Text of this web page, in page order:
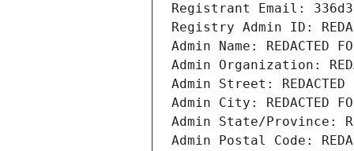
Registrant Email:
Registry Admin ID:
Admin Name: REDACTED
Admin Organization:
Admin Street: REDACTED
Admin City: REDACTED
Admin State/Province:
Admin Postal Code: